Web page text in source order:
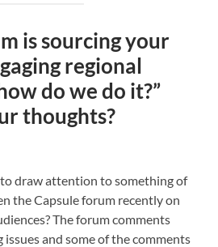
is sourcing your
regional
do we do it?”
thoughts?
draw attention to something of
the Capsule forum recently on
The forum comments
and some of the comments